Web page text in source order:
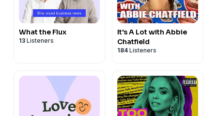
What the Flux
13 Listeners
It's A Lot with Abbie
Chatfield
184 Listeners